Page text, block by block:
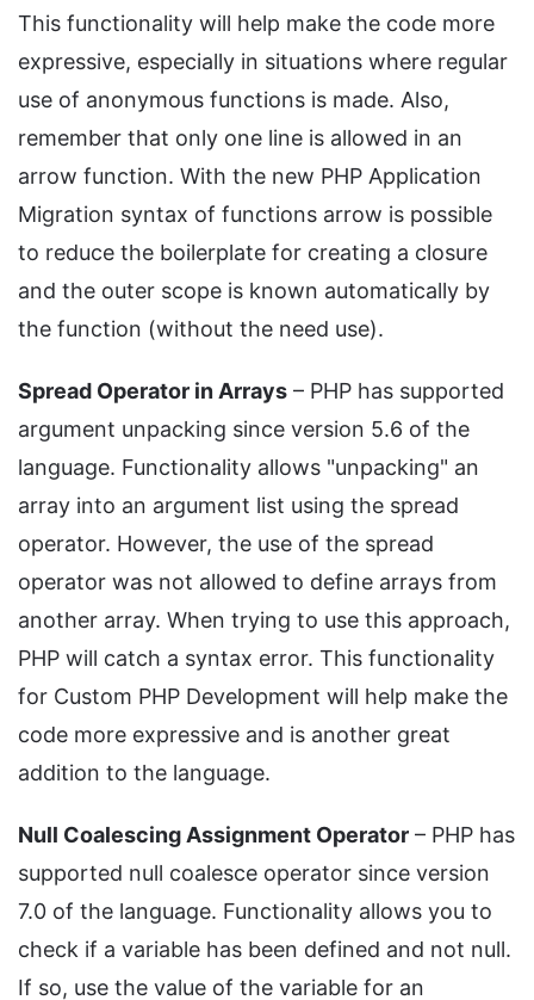
This functionality will help make the code more
expressive, especially in situations where regular
use of anonymous functions is made. Also,
remember that only one line is allowed in an
arrow function. With the new PHP Application
Migration syntax of functions arrow is possible
to reduce the boilerplate for creating a closure
and the outer scope is known automatically by
the function (without the need use).
Spread Operator in Arrays – PHP has supported
argument unpacking since version 5.6 of the
language. Functionality allows "unpacking" an
array into an argument list using the spread
operator. However, the use of the spread
operator was not allowed to define arrays from
another array. When trying to use this approach,
PHP will catch a syntax error. This functionality
for Custom PHP Development will help make the
code more expressive and is another great
addition to the language.
Null Coalescing Assignment Operator – PHP has
supported null coalesce operator since version
7.0 of the language. Functionality allows you to
check if a variable has been defined and not null.
If so, use the value of the variable for an